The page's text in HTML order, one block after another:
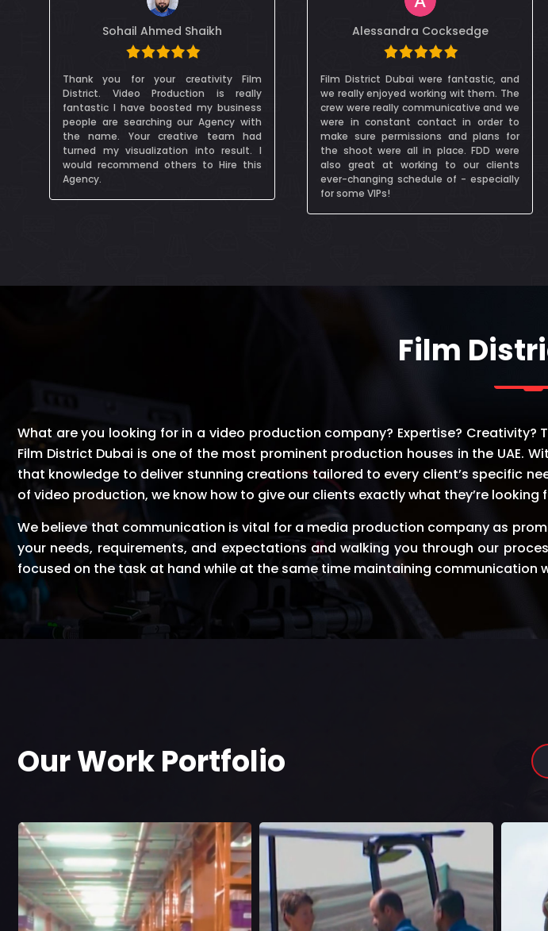
Alessandra Cocksedge
Film District Dubai were fantastic, and
we really enjoyed working wit them. The
crew were really communicative and we
were in constant contact in order to
make sure permissions and plans for
the shoot were all in place. FDD were
also great at working to our clients
ever-changing schedule of - especially
Ian Low
Mr Dzipai and Mr Sameer helped me with
my production. They are very
professional and good at what they do. I
was very satisfied by the end product
that was delivered.
Film
What are you looking for in a video production company? Expertise? Creativity?
Film District Dubai is one of the most prominent production houses in the UAE.
that knowledge to deliver stunning creations tailored to every client’s specific
of video production, we know how to give our clients exactly what they’re looking
We believe that communication is vital for a media production company as
your needs, requirements, and expectations and walking you through our
focused on the task at hand while at the same time maintaining communication
Our Work Portfolio